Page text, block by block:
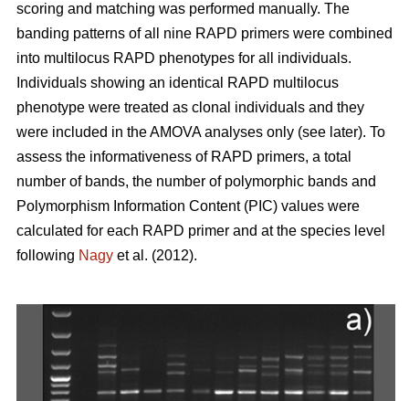
scoring and matching was performed manually. The
banding patterns of all nine RAPD primers were combined
into multilocus RAPD phenotypes for all individuals.
Individuals showing an identical RAPD multilocus
phenotype were treated as clonal individuals and they
were included in the AMOVA analyses only (see later). To
assess the informativeness of RAPD primers, a total
number of bands, the number of polymorphic bands and
Polymorphism Information Content (PIC) values were
calculated for each RAPD primer and at the species level
following Nagy et al. (2012).